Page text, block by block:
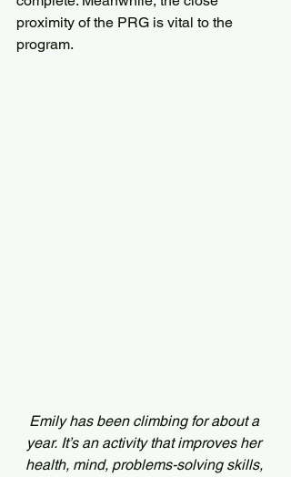
proximity of the PRG is vital to the
program.
Emily has been climbing for about a
year. It’s an activity that improves her
health, mind, problems-solving skills,